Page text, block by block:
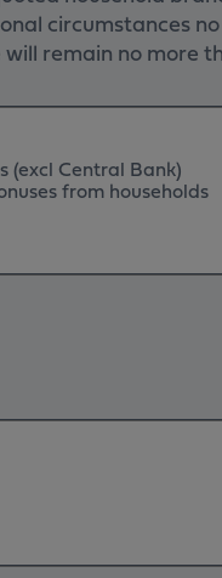
circumstances
remain no more
(excl Central Bank)
from households